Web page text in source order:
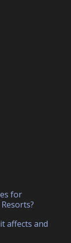
for
affects and